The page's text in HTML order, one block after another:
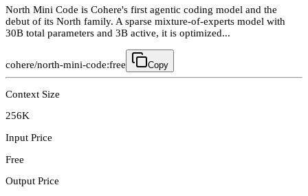
North Mini Code is Cohere's first agentic coding model and the
debut of its North family. A sparse mixture-of-experts model with
30B total parameters and 3B active, it is optimized...
cohere/north-mini-code:free Copy
Context Size
256K
Input Price
Free
Output Price